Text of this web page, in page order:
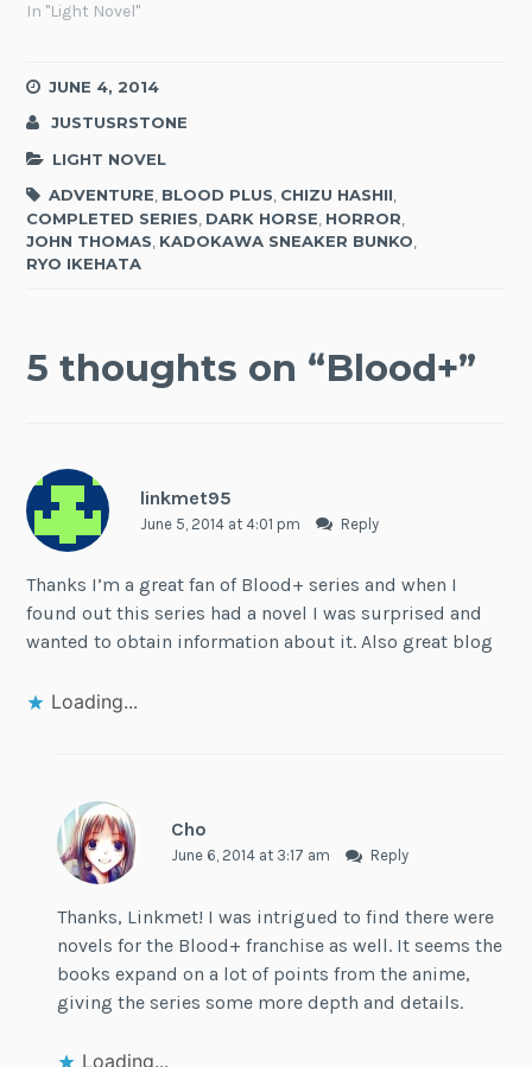
In "Light Novel"
JUNE 4, 2014
JUSTUSRSTONE
LIGHT NOVEL
ADVENTURE BLOOD PLUS CHIZU HASHII
COMPLETED SERIES DARK HORSE HORROR
JOHN THOMAS KADOKAWA SNEAKER BUNKO
RYO IKEHATA
5 thoughts on “Blood+”
linkmet95
June 5, 2014 at 4:01 pm Reply
Thanks I’m a great fan of Blood+ series and when I
found out this series had a novel I was surprised and
wanted to obtain information about it. Also great blog
Loading...
Cho
June 6, 2014 at 3:17 am Reply
Thanks, Linkmet! I was intrigued to find there were
novels for the Blood+ franchise as well. It seems the
books expand on a lot of points from the anime,
giving the series some more depth and details.
Loading...